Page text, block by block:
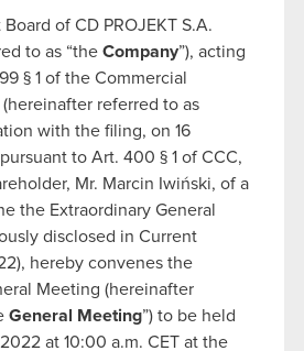
of CD PROJEKT S.A.
to as “the Company”), acting
§ 1 of the Commercial
referred to as
with the filing, on 16
to Art. 400 § 1 of CCC,
Mr. Marcin Iwiński, of a
the Extraordinary General
disclosed in Current
hereby convenes the
Meeting (hereinafter
General Meeting”) to be held
at 10:00 a.m. CET at the